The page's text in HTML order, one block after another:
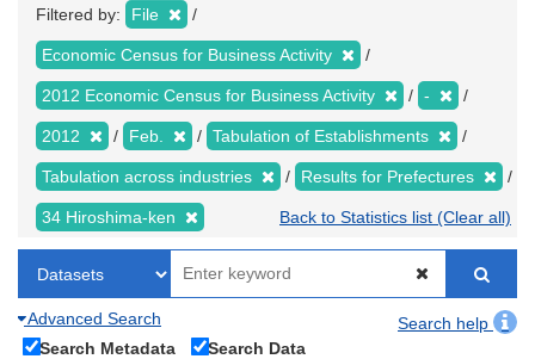
Filtered by: File
Economic Census for Business Activity
2012 Economic Census for Business Activity -
2012 Feb. Tabulation of Establishments
Tabulation across industries Results for Prefectures
34 Hiroshima-ken Back to Statistics list (Clear all)
Advanced Search
Search help
Search Metadata
Search Data